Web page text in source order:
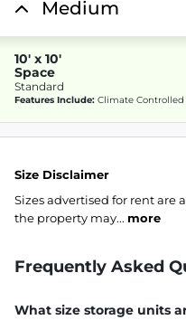
Medium
10' x 10'
Space
Standard
Features Include: Climate Controlled
Size Disclaimer
Sizes advertised for rent are
the property may... more
Frequently Asked
What size storage units